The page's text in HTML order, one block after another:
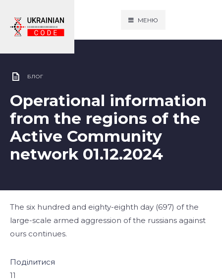
МЕНЮ
БЛОГ
Operational information
from the regions of the
Active Community
network 01.12.2024
The six hundred and eighty-eighth day (697) of the
large-scale armed aggression of the russians against
ours continues.
Поділитися
11